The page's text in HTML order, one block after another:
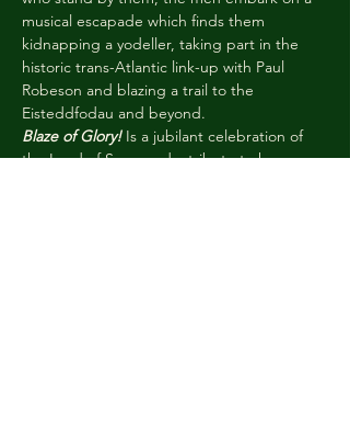
musical escapade which finds them
kidnapping a yodeller, taking part in the
historic trans-Atlantic link-up with Paul
Robeson and blazing a trail to the
Eisteddfodau and beyond.
Blaze of Glory! Is a jubilant celebration of
the Land of Song and a tribute to how